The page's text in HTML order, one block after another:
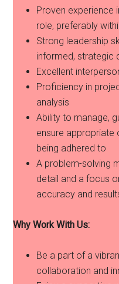
Proven experience
role, preferably
Strong leadership
informed, strategic
Excellent
Proficiency in
analysis
Ability to manage,
ensure appropriate
being adhered to
A problem-solving
detail and a focus
accuracy and
Why Work With Us:
Be a part of a
collaboration and